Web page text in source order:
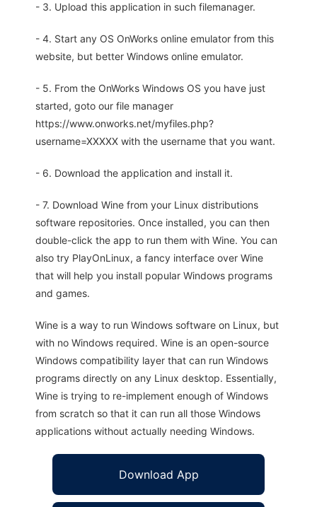
- 3. Upload this application in such filemanager.
- 4. Start any OS OnWorks online emulator from this
website, but better Windows online emulator.
- 5. From the OnWorks Windows OS you have just
started, goto our file manager
https://www.onworks.net/myfiles.php?
username=XXXXX with the username that you want.
- 6. Download the application and install it.
- 7. Download Wine from your Linux distributions
software repositories. Once installed, you can then
double-click the app to run them with Wine. You can
also try PlayOnLinux, a fancy interface over Wine
that will help you install popular Windows programs
and games.
Wine is a way to run Windows software on Linux, but
with no Windows required. Wine is an open-source
Windows compatibility layer that can run Windows
programs directly on any Linux desktop. Essentially,
Wine is trying to re-implement enough of Windows
from scratch so that it can run all those Windows
applications without actually needing Windows.
Download App